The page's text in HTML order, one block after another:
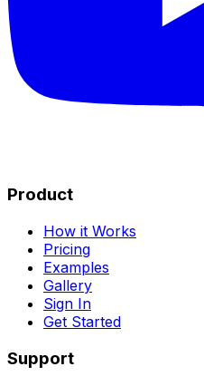
Product
How it Works
Pricing
Examples
Gallery
Sign In
Get Started
Support